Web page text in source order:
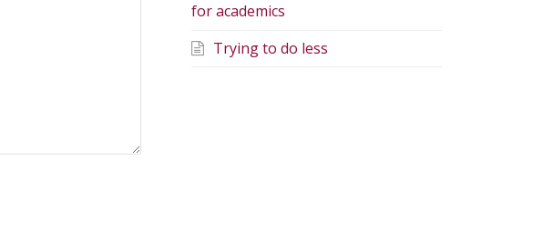
for academics
Trying to do less